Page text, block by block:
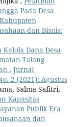
Pada Desa
dan Bisnis:
Kelola Dana Desa
Talang
, Jurnal
2 (2021): Agustus
Salma Safitri,
Kapasitas
Publik Era
dan